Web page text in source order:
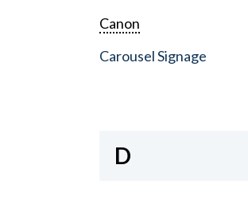
Canon
Carousel Signage
D